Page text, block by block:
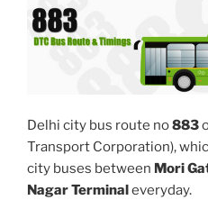
Delhi city bus route no883
Transport Corporation),
city buses between Mori
Nagar Terminal everyday.